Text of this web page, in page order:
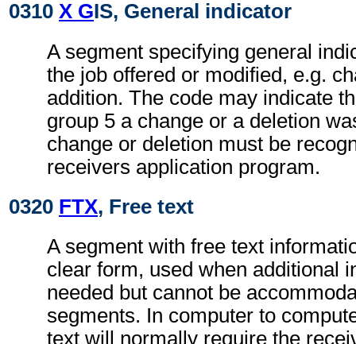
0310 X GIS, General indicator
A segment specifying general
the job offered or modified, e.g.
addition. The code may indicate
group 5 a change or a deletion
change or deletion must be
receivers application program.
0320 FTX, Free text
A segment with free text
clear form, used when additional
needed but cannot be
segments. In computer to
text will normally require the